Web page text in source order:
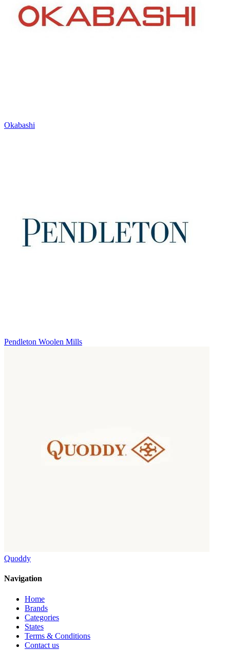
Okabashi
Pendleton Woolen Mills
Quoddy
Navigation
Home
Brands
Categories
States
Terms & Conditions
Contact us